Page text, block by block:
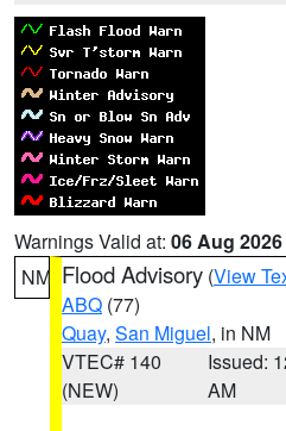
Warnings Valid at: 06 Aug
NM Flood Advisory (View
ABQ (77)
Quay, San Miguel, in NM
VTEC# 140
(NEW)
Issued:
AM